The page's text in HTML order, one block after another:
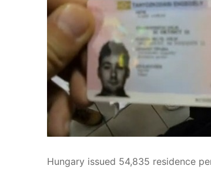
Hungary issued 54,835 residence